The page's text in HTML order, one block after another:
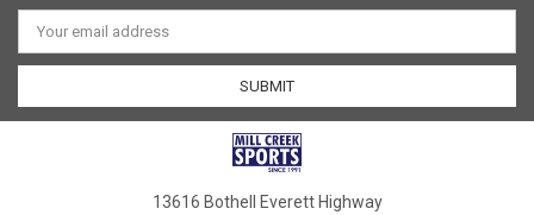
Email
Address
13616 Bothell Everett Highway